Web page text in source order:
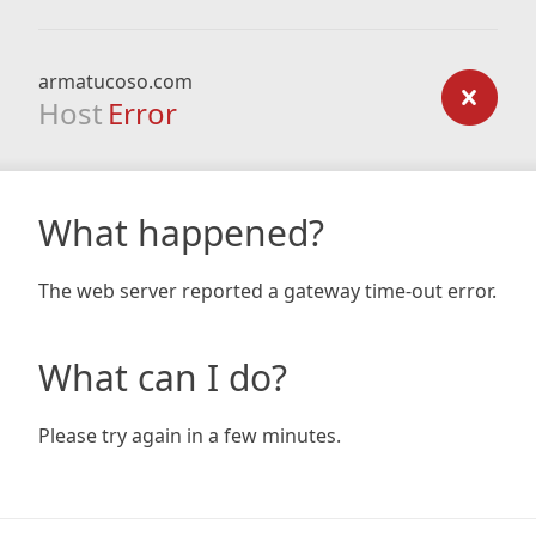
armatucoso.com
Host Error
What happened?
The web server reported a gateway time-out error.
What can I do?
Please try again in a few minutes.